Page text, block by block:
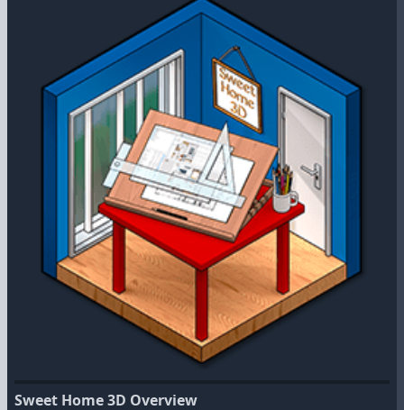
Sweet Home 3D Overview